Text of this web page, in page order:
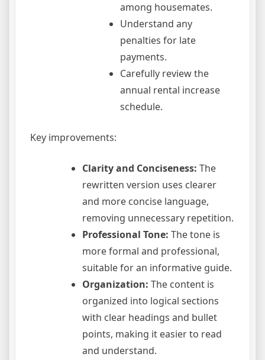
among housemates.
Understand any
penalties for late
payments.
Carefully review the
annual rental increase
schedule.
Key improvements:
Clarity and Conciseness: The
rewritten version uses clearer
and more concise language,
removing unnecessary repetition.
Professional Tone: The tone is
more formal and professional,
suitable for an informative guide.
Organization: The content is
organized into logical sections
with clear headings and bullet
points, making it easier to read
and understand.